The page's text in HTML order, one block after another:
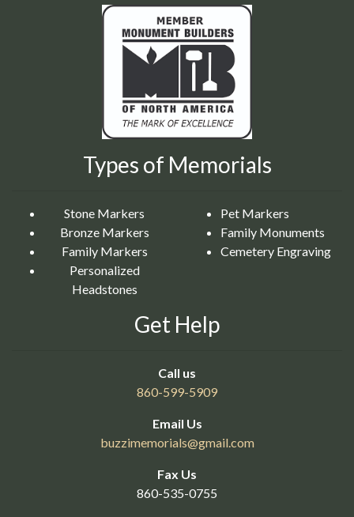
Types of Memorials
Stone Markers
Bronze Markers
Family Markers
Personalized
Headstones
Pet Markers
Family Monuments
Cemetery Engraving
Get Help
Call us
860-599-5909
Email Us
buzzimemorials@gmail.com
Fax Us
860-535-0755